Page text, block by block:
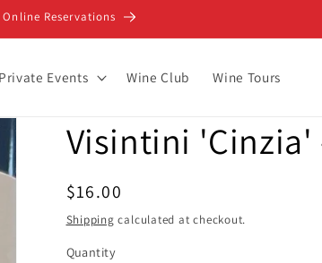
Online Reservations
Private Events Wine Club Wine Tours
Visintini 'Cinzia'
Regular
price
$16.00
Shipping calculated at checkout.
Quantity